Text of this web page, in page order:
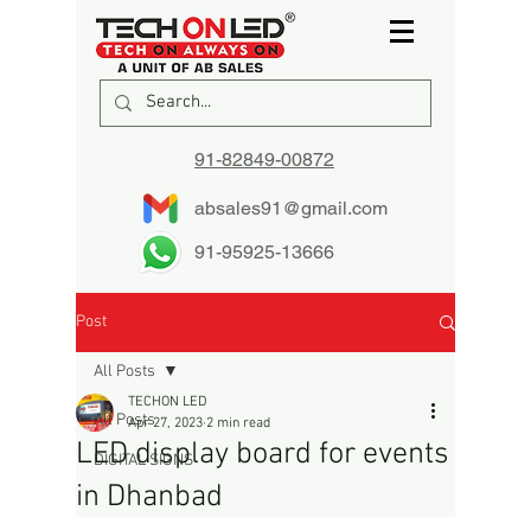
91-82849-00872
absales91@gmail.com
91-95925-13666
Post
All Posts
DIGITAL SIGNS
All Posts
LED display board for events
in Dhanbad
TECHON LED
Apr 27, 2023 2 min read